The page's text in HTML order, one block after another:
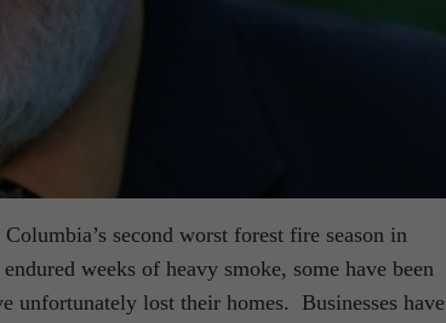
second worst forest fire season in
weeks of heavy smoke, some have been
unfortunately lost their homes. Businesses have